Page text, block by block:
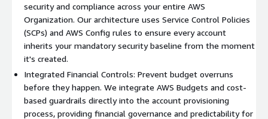
security and compliance across your entire AWS
Organization. Our architecture uses Service Control Policies
(SCPs) and AWS Config rules to ensure every account
inherits your mandatory security baseline from the moment
it's created.
Integrated Financial Controls: Prevent budget overruns
before they happen. We integrate AWS Budgets and cost-
based guardrails directly into the account provisioning
process, providing financial governance and predictability for